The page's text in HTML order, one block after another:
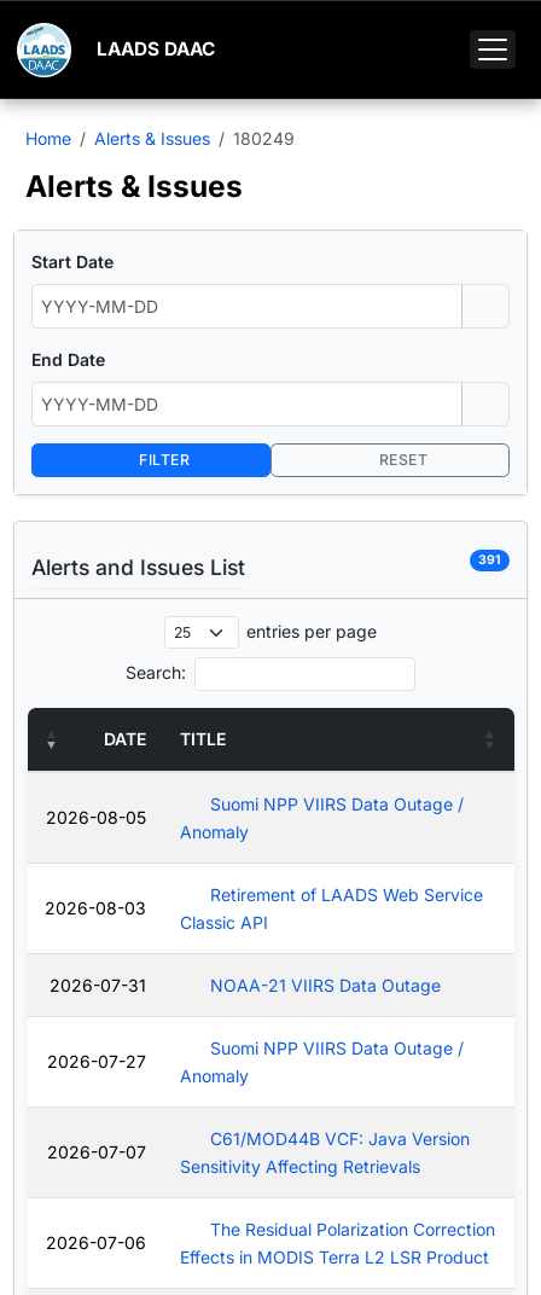
LAADS DAAC
Home Alerts & Issues 180249
Alerts & Issues
Start Date
End Date
FILTER RESET
Alerts and Issues List 391
entries per page
Search:
DATE TITLE
2026-08-05
Suomi NPP VIIRS Data Outage /
Anomaly
2026-08-03
Retirement of LAADS Web Service
Classic API
2026-07-31 NOAA-21 VIIRS Data Outage
2026-07-27
Suomi NPP VIIRS Data Outage /
Anomaly
2026-07-07
C61/MOD44B VCF: Java Version
Sensitivity Affecting Retrievals
2026-07-06
The Residual Polarization Correction
Effects in MODIS Terra L2 LSR Product